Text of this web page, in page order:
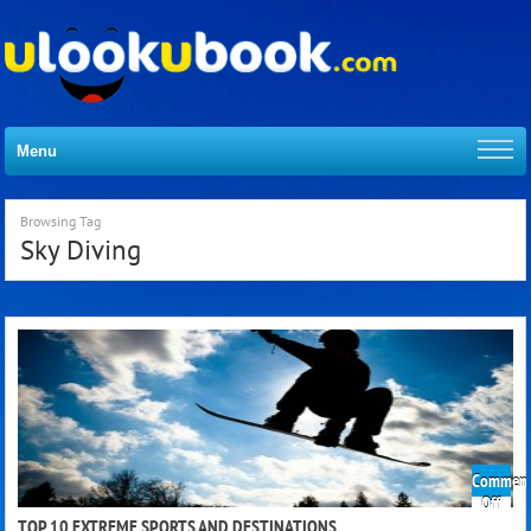
Menu
Browsing Tag
Sky Diving
Offon
TOP 10 EXTREME SPORTS AND DESTINATIONS